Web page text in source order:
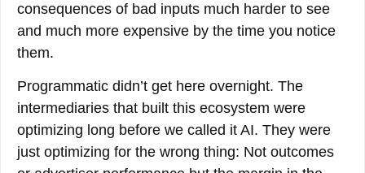
consequences of bad inputs much harder to see
and much more expensive by the time you notice
them.
Programmatic didn’t get here overnight. The
intermediaries that built this ecosystem were
optimizing long before we called it AI. They were
just optimizing for the wrong thing: Not outcomes